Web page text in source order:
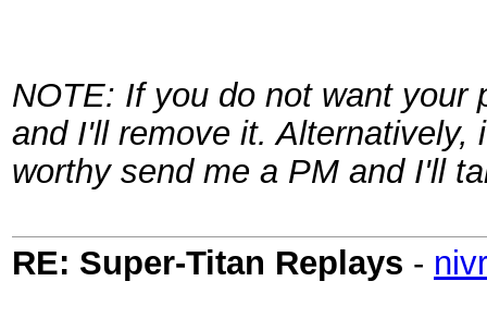
NOTE: If you do not want your
and I'll remove it.
worthy send me a PM and I'll
RE: Super-Titan Replays -